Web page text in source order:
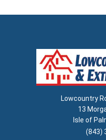
Lowcountry
13
Isle of
(843)